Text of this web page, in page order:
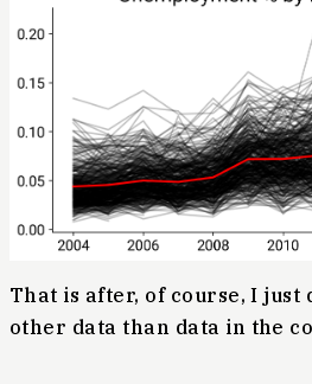
That is after, of course, I just
other data than data in the